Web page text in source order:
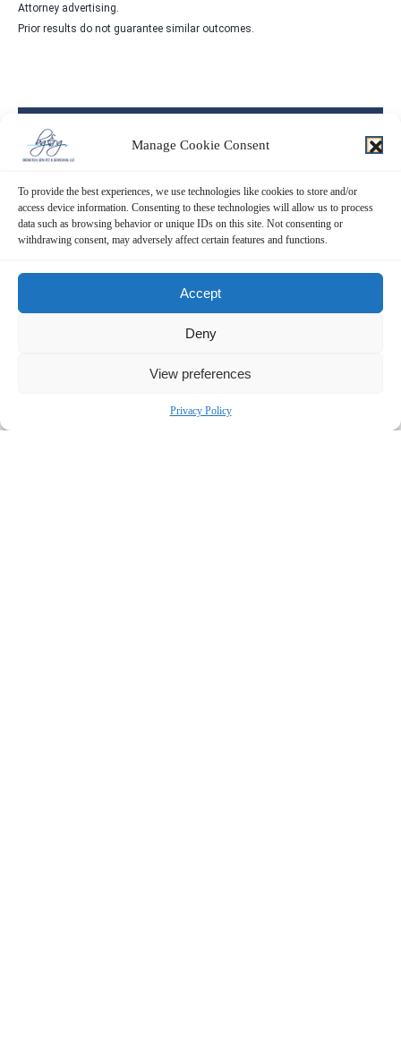
Manage Cookie Consent
To provide the best experiences, we use technologies like cookies to store and/or
access device information. Consenting to these technologies will allow us to process
data such as browsing behavior or unique IDs on this site. Not consenting or
withdrawing consent, may adversely affect certain features and functions.
Accept
Deny
View preferences
Privacy Policy
Attorney advertising.
Prior results do not guarantee similar outcomes.
Contact Us Now!
SUBMIT THE FORM BELOW